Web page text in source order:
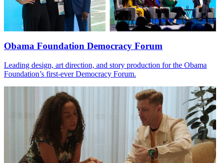
Obama Foundation Democracy Forum
Leading design, art direction, and story production for the Obama
Foundation’s first-ever Democracy Forum.